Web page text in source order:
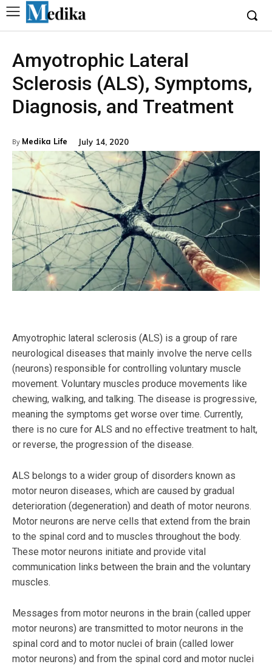
Amyotrophic Lateral
Sclerosis (ALS), Symptoms,
Diagnosis, and Treatment
By Medika Life July 14, 2020
Amyotrophic lateral sclerosis (ALS) is a group of rare
neurological diseases that mainly involve the nerve cells
(neurons) responsible for controlling voluntary muscle
movement. Voluntary muscles produce movements like
chewing, walking, and talking. The disease is progressive,
meaning the symptoms get worse over time. Currently,
there is no cure for ALS and no effective treatment to halt,
or reverse, the progression of the disease.
ALS belongs to a wider group of disorders known as
motor neuron diseases, which are caused by gradual
deterioration (degeneration) and death of motor neurons.
Motor neurons are nerve cells that extend from the brain
to the spinal cord and to muscles throughout the body.
These motor neurons initiate and provide vital
communication links between the brain and the voluntary
muscles.
Messages from motor neurons in the brain (called upper
motor neurons) are transmitted to motor neurons in the
spinal cord and to motor nuclei of brain (called lower
motor neurons) and from the spinal cord and motor nuclei